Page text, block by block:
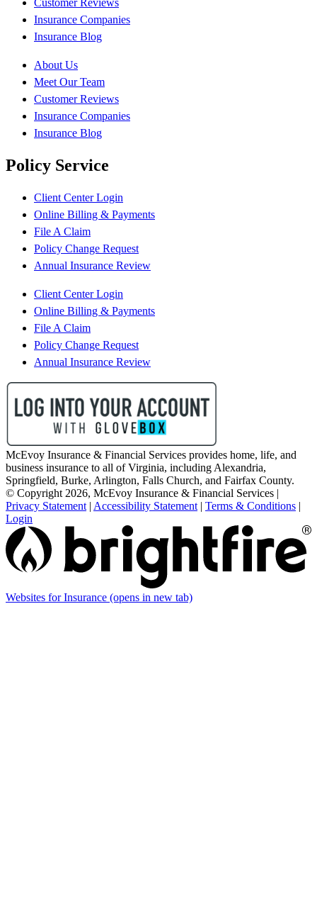
Customer Reviews
Insurance Companies
Insurance Blog
About Us
Meet Our Team
Customer Reviews
Insurance Companies
Insurance Blog
Policy Service
Client Center Login
Online Billing & Payments
File A Claim
Policy Change Request
Annual Insurance Review
Client Center Login
Online Billing & Payments
File A Claim
Policy Change Request
Annual Insurance Review
McEvoy Insurance & Financial Services provides home, life, and
business insurance to all of Virginia, including Alexandria,
Springfield, Burke, Arlington, Falls Church, and Fairfax County.
© Copyright 2026, McEvoy Insurance & Financial Services |
Privacy Statement | Accessibility Statement | Terms & Conditions |
Login
Websites for Insurance (opens in new tab)